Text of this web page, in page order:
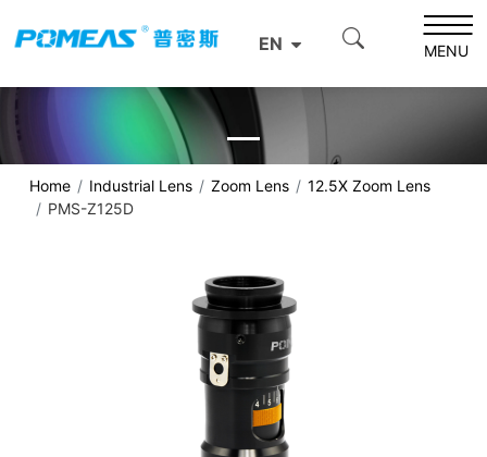
EN MENU
Home Industrial Lens Zoom Lens
12.5X Zoom Lens
PMS-Z125D